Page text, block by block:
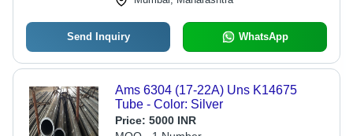
Send Inquiry WhatsApp
Ams 6304 (17-22A) Uns K14675
Tube - Color: Silver
Price: 5000 INR